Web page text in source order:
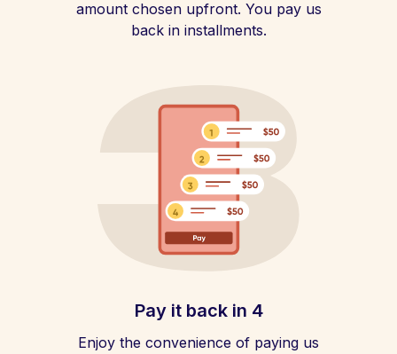
amount chosen upfront. You pay us
back in installments.
Pay it back in 4
Enjoy the convenience of paying us